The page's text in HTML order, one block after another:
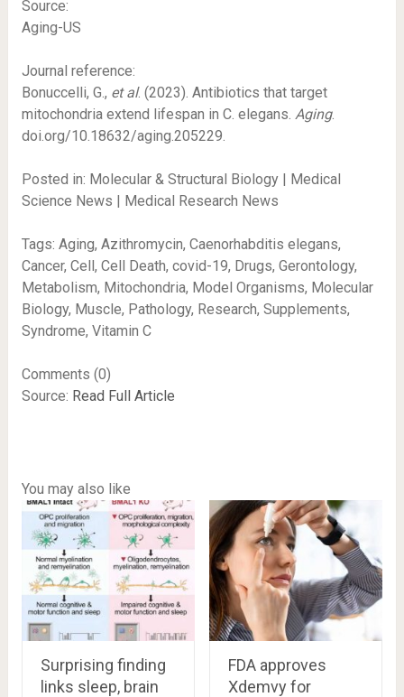
Source:
Aging-US
Journal reference:
Bonuccelli, G., et al. (2023). Antibiotics that target
mitochondria extend lifespan in C. elegans. Aging.
doi.org/10.18632/aging.205229.
Posted in: Molecular & Structural Biology | Medical
Science News | Medical Research News
Tags: Aging, Azithromycin, Caenorhabditis elegans,
Cancer, Cell, Cell Death, covid-19, Drugs, Gerontology,
Metabolism, Mitochondria, Model Organisms, Molecular
Biology, Muscle, Pathology, Research, Supplements,
Syndrome, Vitamin C
Comments (0)
Source: Read Full Article
You may also like
Surprising finding
links sleep, brain
FDA approves
Xdemvy for